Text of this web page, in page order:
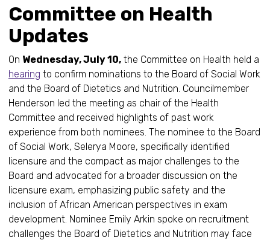
Committee on Health
Updates
On Wednesday, July 10, the Committee on Health held a
hearing to confirm nominations to the Board of Social Work
and the Board of Dietetics and Nutrition. Councilmember
Henderson led the meeting as chair of the Health
Committee and received highlights of past work
experience from both nominees. The nominee to the Board
of Social Work, Selerya Moore, specifically identified
licensure and the compact as major challenges to the
Board and advocated for a broader discussion on the
licensure exam, emphasizing public safety and the
inclusion of African American perspectives in exam
development. Nominee Emily Arkin spoke on recruitment
challenges the Board of Dietetics and Nutrition may face